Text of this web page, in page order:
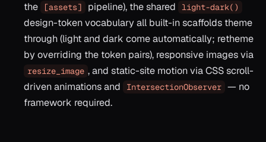
the
[assets] pipeline), the shared light-dark()
design-token vocabulary all built-in scaffolds theme
through (light and dark come automatically; retheme
by overriding the token pairs), responsive images via
resize_image , and static-site motion via CSS scroll-
driven animations and
IntersectionObserver — no
framework required.